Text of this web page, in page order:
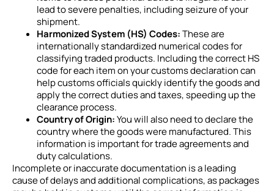
lead to severe penalties, including seizure of your
shipment.
Harmonized System (HS) Codes:These are
internationally standardized numerical codes for
classifying traded products. Including the correct HS
code for each item on your customs declaration can
help customs officials quickly identify the goods and
apply the correct duties and taxes, speeding up the
clearance process.
Country of Origin:You will also need to declare the
country where the goods were manufactured. This
information is important for trade agreements and
duty calculations.
Incomplete or inaccurate documentation is a leading
cause of delays and additional complications, as packages